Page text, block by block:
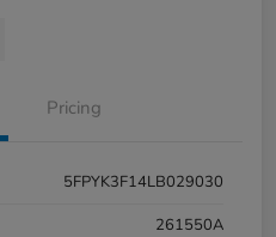
Pricing
5FPYK3F14LB029030
261550A